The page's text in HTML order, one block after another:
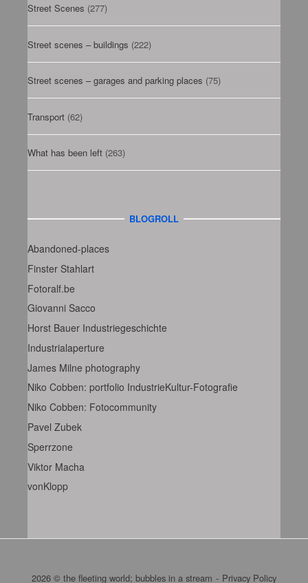
Street Scenes (277)
Street scenes – buildings (222)
Street scenes – garages and parking places (75)
Transport (62)
What has been left (263)
BLOGROLL
Abandoned-places
Finster Stahlart
Fotoralf.be
Giovanni Sacco
Horst Bauer Industriegeschichte
Industrialaperture
James Milne photography
Niko Cobben: portfolio IndustrieKultur-Fotografie
Niko Cobben: Fotocommunity
Pavel Zubek
Sperrzone
Viktor Macha
vonKlopp
2026 © the fleeting world; bubbles in a stream Privacy Policy